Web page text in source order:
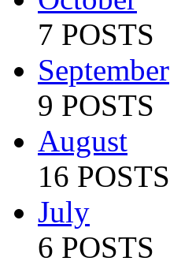
7 POSTS
September
9 POSTS
August
16 POSTS
July
6 POSTS